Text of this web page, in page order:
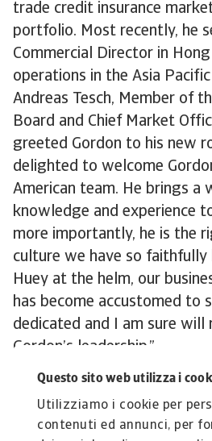
Questo sito web utilizza i
Utilizziamo i cookie per
contenuti ed annunci, per
trade credit insurance
portfolio. Most recently, he
Commercial Director in
operations in the Asia
Andreas Tesch, Member of
Board and Chief Market
greeted Gordon to his new
delighted to welcome
American team. He brings a
knowledge and experience
more importantly, he is the
culture we have so faithfully
Huey at the helm, our
has become accustomed to
dedicated and I am sure
Gordon’s leadership.”
Learn more about Atradius